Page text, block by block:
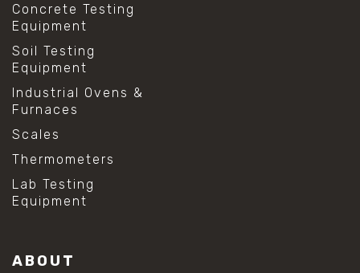
Concrete Testing
Equipment
Soil Testing
Equipment
Industrial Ovens &
Furnaces
Scales
Thermometers
Lab Testing
Equipment
ABOUT